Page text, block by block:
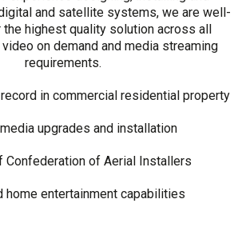
and satellite systems, we are well-
highest quality solution across all
on demand and media streaming
requirements.
in commercial residential property
upgrades and installation
Confederation of Aerial Installers
home entertainment capabilities